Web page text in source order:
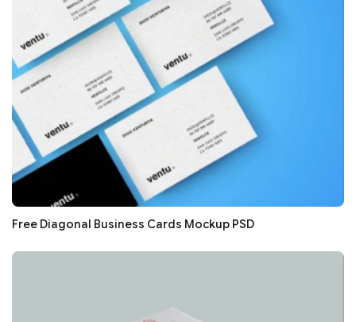
Free Diagonal Business Cards Mockup PSD